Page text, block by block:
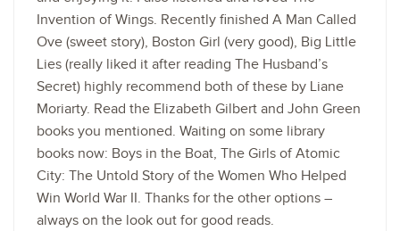
Invention of Wings. Recently finished A Man Called
Ove (sweet story), Boston Girl (very good), Big Little
Lies (really liked it after reading The Husband’s
Secret) highly recommend both of these by Liane
Moriarty. Read the Elizabeth Gilbert and John Green
books you mentioned. Waiting on some library
books now: Boys in the Boat, The Girls of Atomic
City: The Untold Story of the Women Who Helped
Win World War II. Thanks for the other options –
always on the look out for good reads.